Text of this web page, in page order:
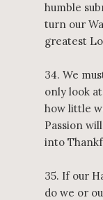
humble
turn our
greatest
34. We
only look
how little
Passion
into
35. If our
do we or